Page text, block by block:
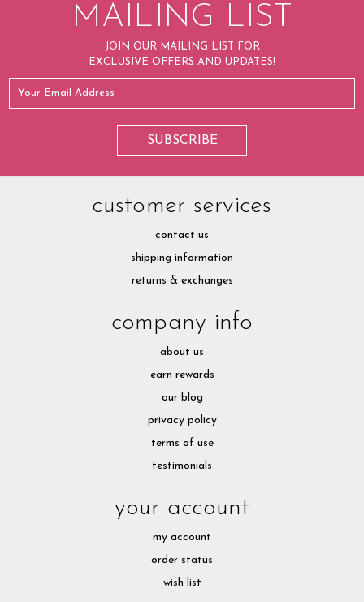
MAILING LIST
JOIN OUR MAILING LIST FOR
EXCLUSIVE OFFERS AND UPDATES!
customer services
contact us
shipping information
returns & exchanges
company info
about us
earn rewards
our blog
privacy policy
terms of use
testimonials
your account
my account
order status
wish list